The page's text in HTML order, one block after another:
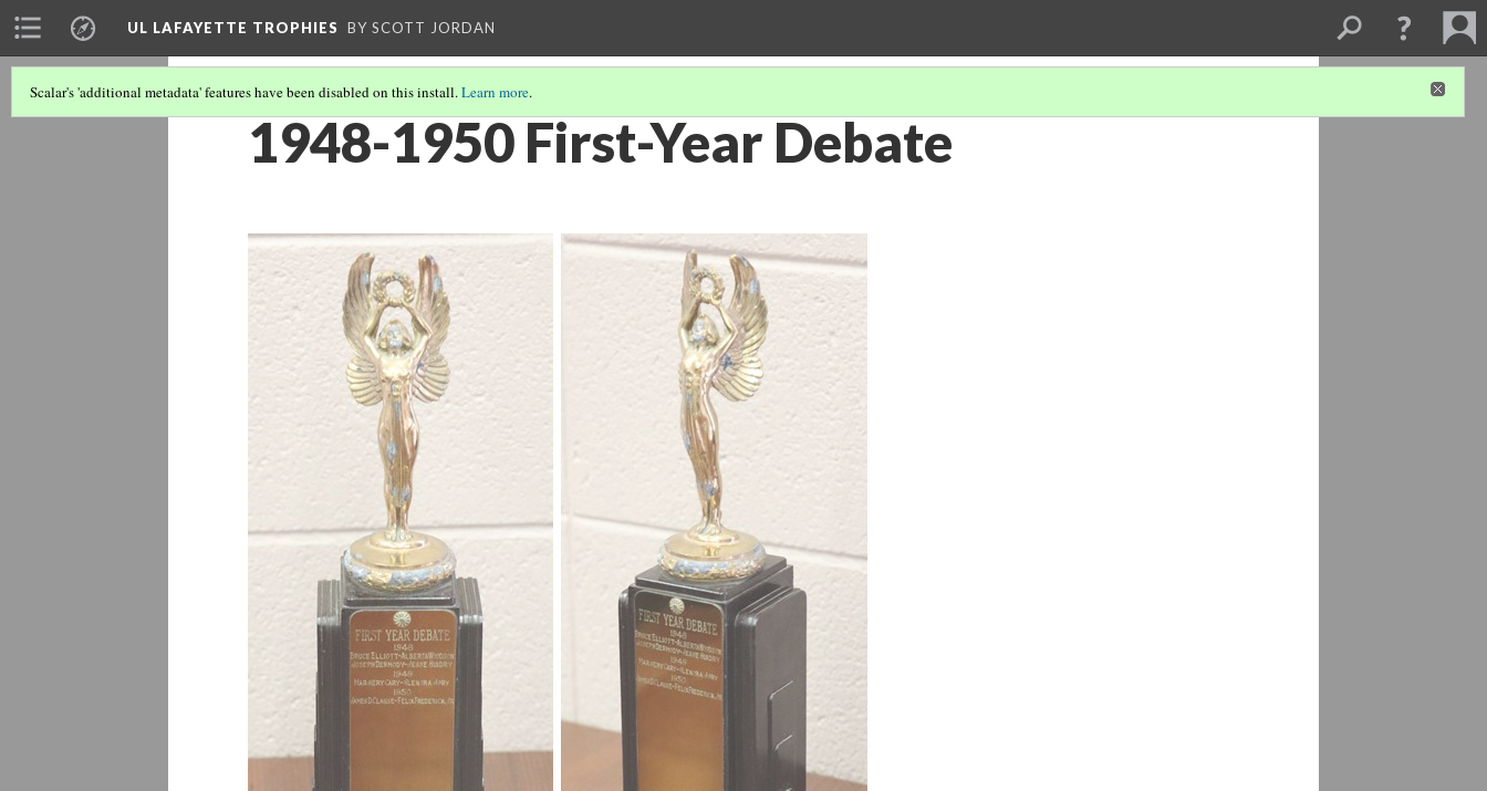
UL LAFAYETTE TROPHIES BY SCOTT JORDAN
Scalar's 'additional metadata' features have been disabled on this install.Learn more.
1948-1950 First-Year Debate